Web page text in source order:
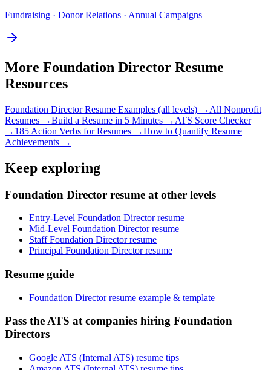
Fundraising · Donor Relations · Annual Campaigns
More Foundation Director Resume
Resources
Foundation DirectorResume Examples (all levels) → All Nonprofit
Resumes →Build a Resume in 5 Minutes → ATS Score Checker
→ 185 Action Verbs for Resumes →How to Quantify Resume
Achievements →
Keep exploring
Foundation Director resume at other levels
Entry-Level Foundation Director resume
Mid-Level Foundation Director resume
Staff Foundation Director resume
Principal Foundation Director resume
Resume guide
Foundation Director resume example & template
Pass the ATS at companies hiring Foundation
Directors
Google ATS (Internal ATS) resume tips